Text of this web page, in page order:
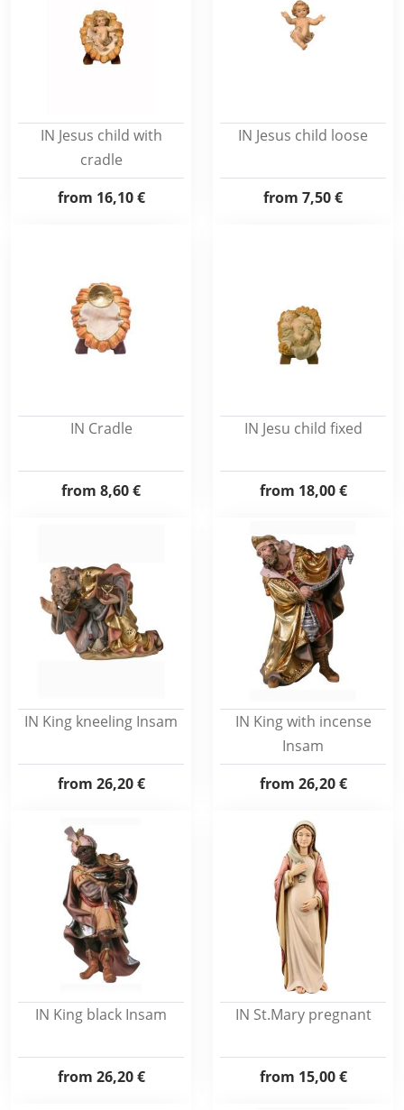
IN Jesus child with
cradle
from 16,10 €
IN Jesus child loose
from 7,50 €
IN Cradle
from 8,60 €
IN Jesu child fixed
from 18,00 €
IN King kneeling Insam
from 26,20 €
IN King with incense
Insam
from 26,20 €
IN King black Insam
from 26,20 €
IN St.Mary pregnant
from 15,00 €